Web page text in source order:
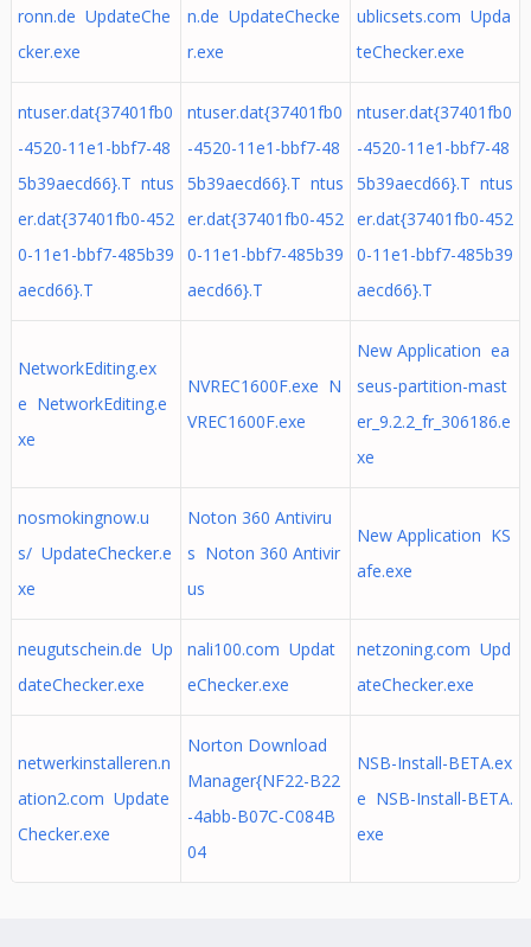
ronn.de UpdateChe
cker.exe
n.de UpdateChecke
r.exe
ublicsets.com Upda
teChecker.exe
ntuser.dat{37401fb0
-4520-11e1-bbf7-48
5b39aecd66}.T ntus
er.dat{37401fb0-452
0-11e1-bbf7-485b39
aecd66}.T
ntuser.dat{37401fb0
-4520-11e1-bbf7-48
5b39aecd66}.T ntus
er.dat{37401fb0-452
0-11e1-bbf7-485b39
aecd66}.T
ntuser.dat{37401fb0
-4520-11e1-bbf7-48
5b39aecd66}.T ntus
er.dat{37401fb0-452
0-11e1-bbf7-485b39
aecd66}.T
NetworkEditing.ex
e NetworkEditing.e
xe
NVREC1600F.exe N
VREC1600F.exe
New Application ea
seus-partition-mast
er_9.2.2_fr_306186.e
xe
nosmokingnow.u
s/ UpdateChecker.e
xe
Noton 360 Antiviru
s Noton 360 Antivir
us
New Application KS
afe.exe
neugutschein.de Up
dateChecker.exe
nali100.com Updat
eChecker.exe
netzoning.com Upd
ateChecker.exe
netwerkinstalleren.n
ation2.com Update
Checker.exe
Norton Download
Manager{NF22-B22
-4abb-B07C-C084B
04
NSB-Install-BETA.ex
e NSB-Install-BETA.
exe